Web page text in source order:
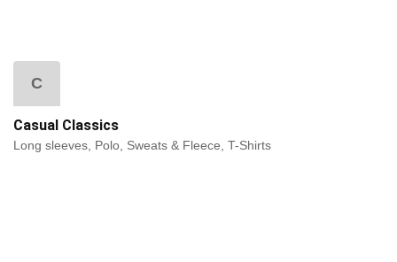
C
Casual Classics
Long sleeves, Polo, Sweats & Fleece, T-Shirts